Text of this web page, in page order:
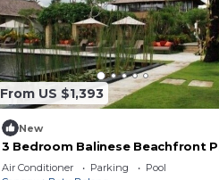
From US $1,393
New
3 Bedroom Balinese Beachfront
Pool Villa in Canggu
Air Conditioner Parking
Pool